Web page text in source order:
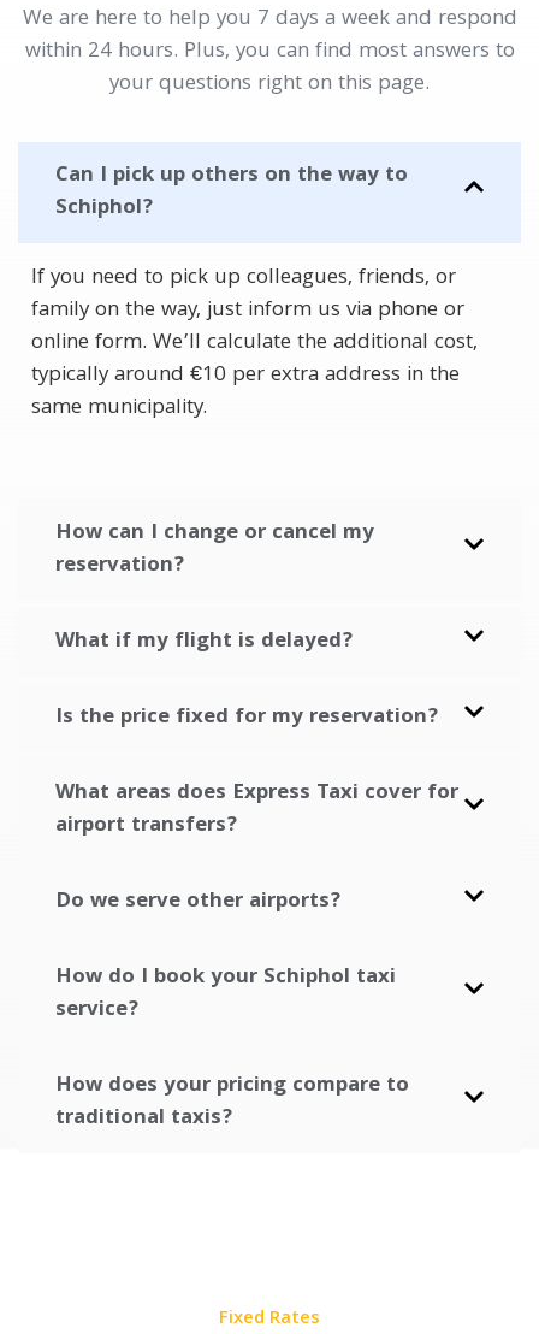
We are here to help you 7 days a week and respond
within 24 hours. Plus, you can find most answers to
your questions right on this page.
Can I pick up others on the way to
Schiphol?
If you need to pick up colleagues, friends, or
family on the way, just inform us via phone or
online form. We’ll calculate the additional cost,
typically around €10 per extra address in the
same municipality.
How can I change or cancel my
reservation?
What if my flight is delayed?
Is the price fixed for my reservation?
What areas does Express Taxi cover for
airport transfers?
Do we serve other airports?
How do I book your Schiphol taxi
service?
How does your pricing compare to
traditional taxis?
Fixed Rates